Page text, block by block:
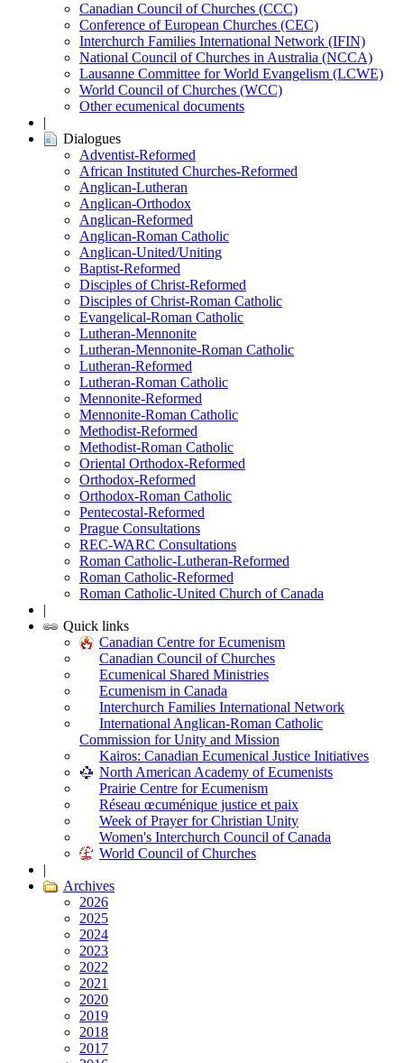
Canadian Council of Churches (CCC)
Conference of European Churches (CEC)
Interchurch Families International Network (IFIN)
National Council of Churches in Australia (NCCA)
Lausanne Committee for World Evangelism (LCWE)
World Council of Churches (WCC)
Other ecumenical documents
|
Dialogues
Adventist-Reformed
African Instituted Churches-Reformed
Anglican-Lutheran
Anglican-Orthodox
Anglican-Reformed
Anglican-Roman Catholic
Anglican-United/Uniting
Baptist-Reformed
Disciples of Christ-Reformed
Disciples of Christ-Roman Catholic
Evangelical-Roman Catholic
Lutheran-Mennonite
Lutheran-Mennonite-Roman Catholic
Lutheran-Reformed
Lutheran-Roman Catholic
Mennonite-Reformed
Mennonite-Roman Catholic
Methodist-Reformed
Methodist-Roman Catholic
Oriental Orthodox-Reformed
Orthodox-Reformed
Orthodox-Roman Catholic
Pentecostal-Reformed
Prague Consultations
REC-WARC Consultations
Roman Catholic-Lutheran-Reformed
Roman Catholic-Reformed
Roman Catholic-United Church of Canada
|
Quick links
Canadian Centre for Ecumenism
Canadian Council of Churches
Ecumenical Shared Ministries
Ecumenism in Canada
Interchurch Families International Network
International Anglican-Roman Catholic
Commission for Unity and Mission
Kairos: Canadian Ecumenical Justice Initiatives
North American Academy of Ecumenists
Prairie Centre for Ecumenism
Réseau œcuménique justice et paix
Week of Prayer for Christian Unity
Women's Interchurch Council of Canada
World Council of Churches
|
Archives
2026
2025
2024
2023
2022
2021
2020
2019
2018
2017